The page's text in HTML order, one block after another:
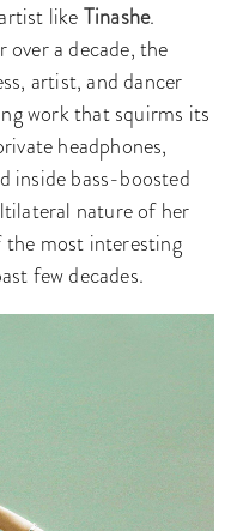
likeTinashe.
a decade, the
artist, and dancer
work that squirms its
headphones,
inside bass-boosted
nature of her
the most interesting
few decades.